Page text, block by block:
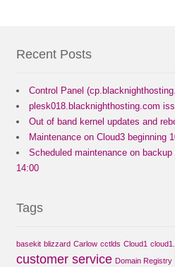
Recent Posts
Control Panel
plesk018.blacknighthosting.com
Out of band kernel updates and
Maintenance on Cloud3 beginning
Scheduled maintenance on
14:00
Tags
basekit blizzard Carlow cctlds Cloud1
customer service Domain Registry